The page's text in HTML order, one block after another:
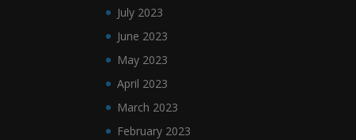
July 2023
June 2023
May 2023
April 2023
March 2023
February 2023